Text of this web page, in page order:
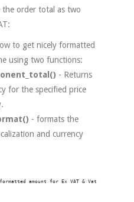
the order total as two
to get nicely formatted
using two functions:
- Returns
for the specified price
- formats the
and currency
amount for Ex VAT & Vat order